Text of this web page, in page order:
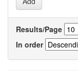
Results/Page
In order